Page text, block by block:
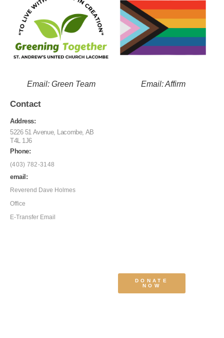
Email: Green Team Email: Affirm
Contact
Address:
5226 51 Avenue, Lacombe, AB
T4L 1J6
Phone:
(403) 782-3148
email:
Reverend Dave Holmes
Office
E-Transfer Email
DONATE
NOW